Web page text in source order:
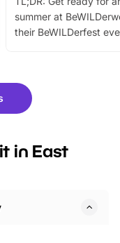
summer at
their BeWILDerfest
fantastic 25%
tickets for a limited
BeWILDerwood is
in East